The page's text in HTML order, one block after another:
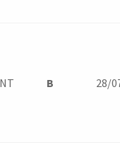
B 28/